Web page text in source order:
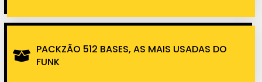
PACKZÃO 512 BASES, AS MAIS USADAS DO
FUNK